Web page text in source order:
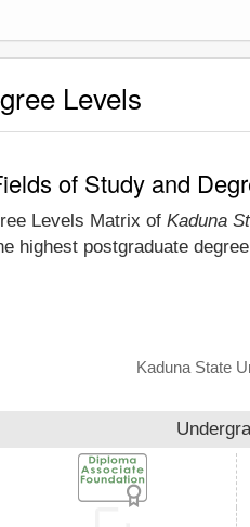
Levels
of Study and
Levels Matrix of Kaduna
highest postgraduate
Kaduna State